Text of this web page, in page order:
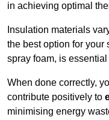
in achieving optimal
Insulation materials
the best option for your
spray foam, is
When done correctly,
contribute positively to
minimising energy